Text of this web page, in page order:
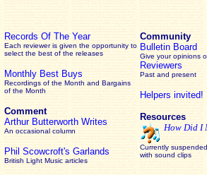
Records Of The Year
Each reviewer is given the opportunity to
select the best of the releases
Monthly Best Buys
Recordings of the Month and Bargains
of the Month
Comment
Arthur Butterworth Writes
An occasional column
Phil Scowcroft's Garlands
British Light Music articles
Community
Bulletin Board
Give your opinions
Reviewers
Past and present
Helpers invited!
Resources
How Did I
Currently
with sound clips